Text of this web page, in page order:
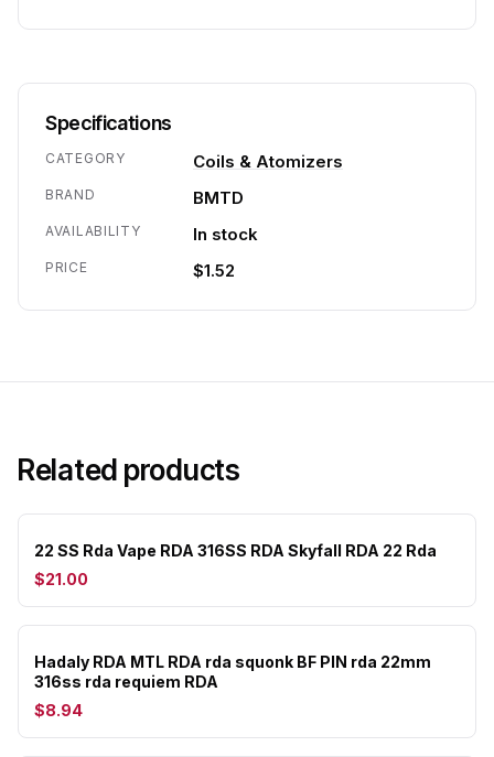
Specifications
CATEGORY Coils & Atomizers
BRAND BMTD
AVAILABILITY In stock
PRICE $1.52
Related products
22 SS Rda Vape RDA 316SS RDA Skyfall RDA 22 Rda
$21.00
Hadaly RDA MTL RDA rda squonk BF PIN rda 22mm
316ss rda requiem RDA
$8.94